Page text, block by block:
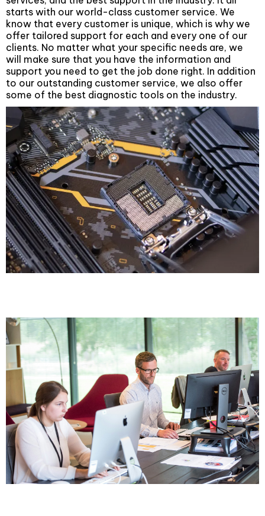
starts with our world-class customer service. We
know that every customer is unique, which is why we
offer tailored support for each and every one of our
clients. No matter what your specific needs are, we
will make sure that you have the information and
support you need to get the job done right. In addition
to our outstanding customer service, we also offer
some of the best diagnostic tools on the industry.